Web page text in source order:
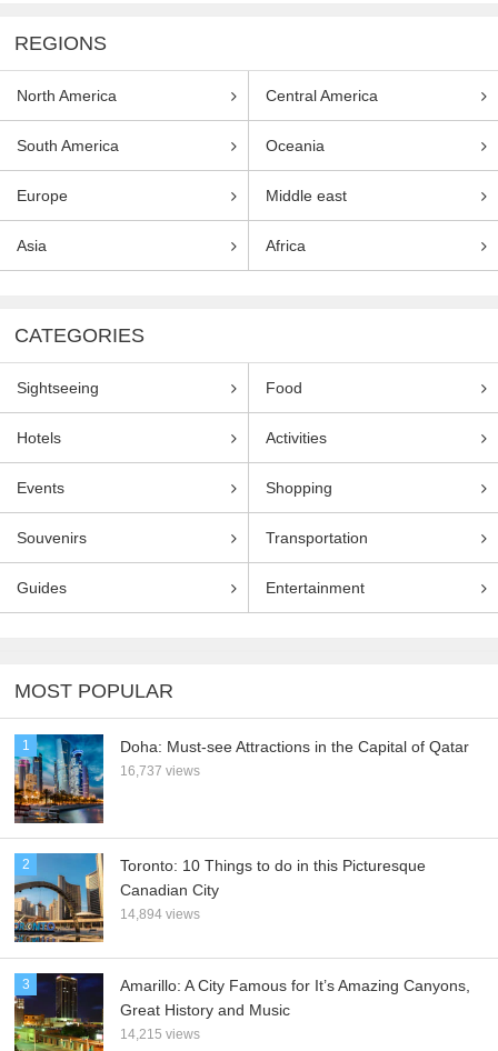
REGIONS
North America Central America
South America Oceania
Europe Middle east
Asia Africa
CATEGORIES
Sightseeing Food
Hotels Activities
Events Shopping
Souvenirs Transportation
Guides Entertainment
MOST POPULAR
1 Doha: Must-see Attractions in the Capital of Qatar
16,737 views
2
Toronto: 10 Things to do in this Picturesque
Canadian City
14,894 views
3
Amarillo: A City Famous for It’s Amazing Canyons,
Great History and Music
14,215 views